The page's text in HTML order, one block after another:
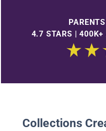
4.7 STARS | 400K+
Collections